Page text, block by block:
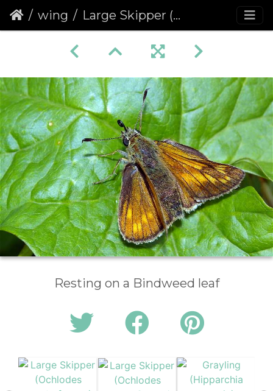
wing Large Skipper (Ochlodes venata faunus) (207)
Resting on a Bindweed leaf